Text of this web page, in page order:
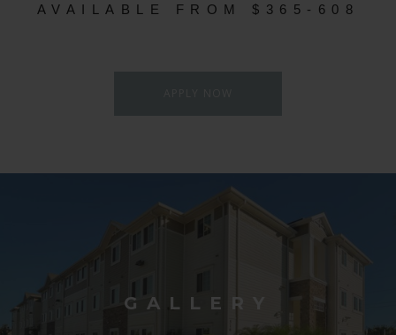
AVAILABLE FROM $365-608
GALLERY